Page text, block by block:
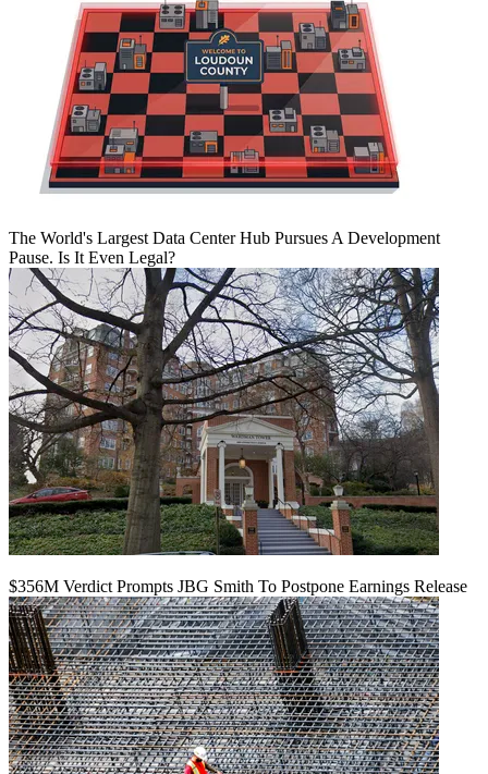
The World's Largest Data Center Hub Pursues A Development
Pause. Is It Even Legal?
$356M Verdict Prompts JBG Smith To Postpone Earnings Release